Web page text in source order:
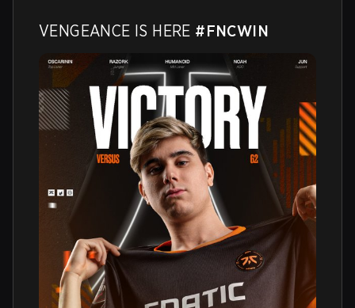
VENGEANCE IS HERE #FNCWIN